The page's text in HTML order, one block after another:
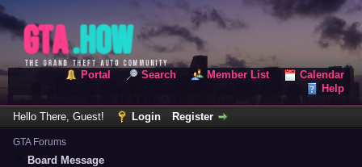
Portal Search Member List
Calendar
Help
Hello There, Guest! Login Register
GTA Forums
Board Message